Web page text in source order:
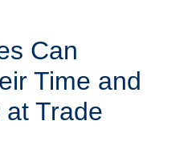
Can
Time and
Trade